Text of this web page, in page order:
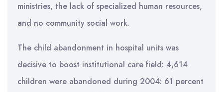
ministries, the lack of specialized human resources,
and no community social work.
The child abandonment in hospital units was
decisive to boost institutional care field: 4,614
children were abandoned during 2004: 61 percent